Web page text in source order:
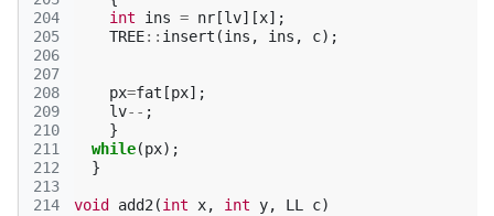
204
205
206
207
208
209
210
211
212
213
214
int
ins = nr [lv][x];
TREE:: insert (ins , ins , c);
px=fat [px];
lv-- ;
}
while(px);
}
void add2 (int x, int y, LL c)